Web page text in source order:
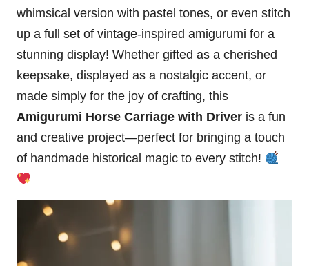
whimsical version with pastel tones, or even stitch
up a full set of vintage-inspired amigurumi for a
stunning display! Whether gifted as a cherished
keepsake, displayed as a nostalgic accent, or
made simply for the joy of crafting, this
Amigurumi Horse Carriage with Driver is a fun
and creative project—perfect for bringing a touch
of handmade historical magic to every stitch!